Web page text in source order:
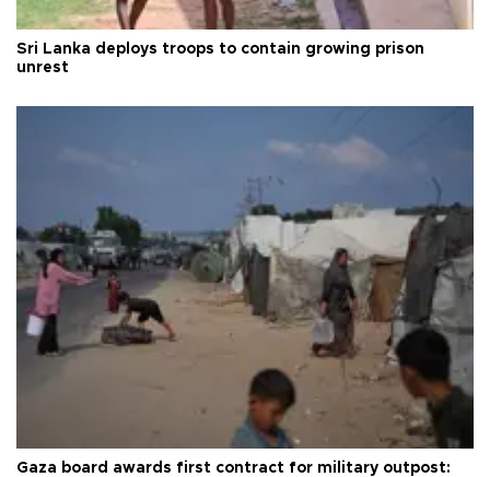
Sri Lanka deploys troops to contain growing prison
unrest
Gaza board awards first contract for military outpost: